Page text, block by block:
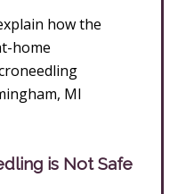
how the
home
MI
is Not Safe